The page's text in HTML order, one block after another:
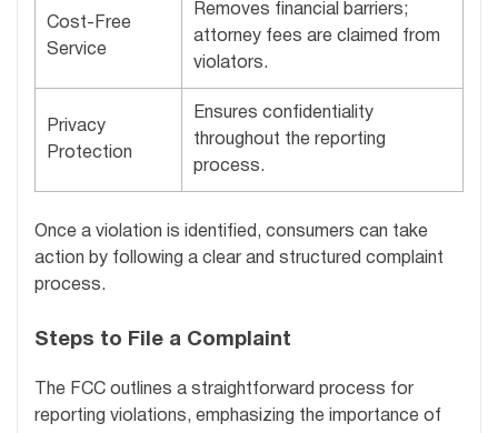
Cost-Free
Service
Removes financial barriers;
attorney fees are claimed from
violators.
Privacy
Protection
Ensures confidentiality
throughout the reporting
process.
Once a violation is identified, consumers can take
action by following a clear and structured complaint
process.
Steps to File a Complaint
The FCC outlines a straightforward process for
reporting violations, emphasizing the importance of